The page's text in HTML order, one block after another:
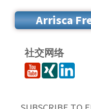
Arrisca
社交网络